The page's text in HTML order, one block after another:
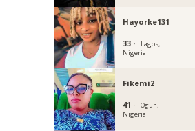
Hayorke131
33 ·
Lagos,
Nigeria
Fikemi2
41 ·
Ogun,
Nigeria